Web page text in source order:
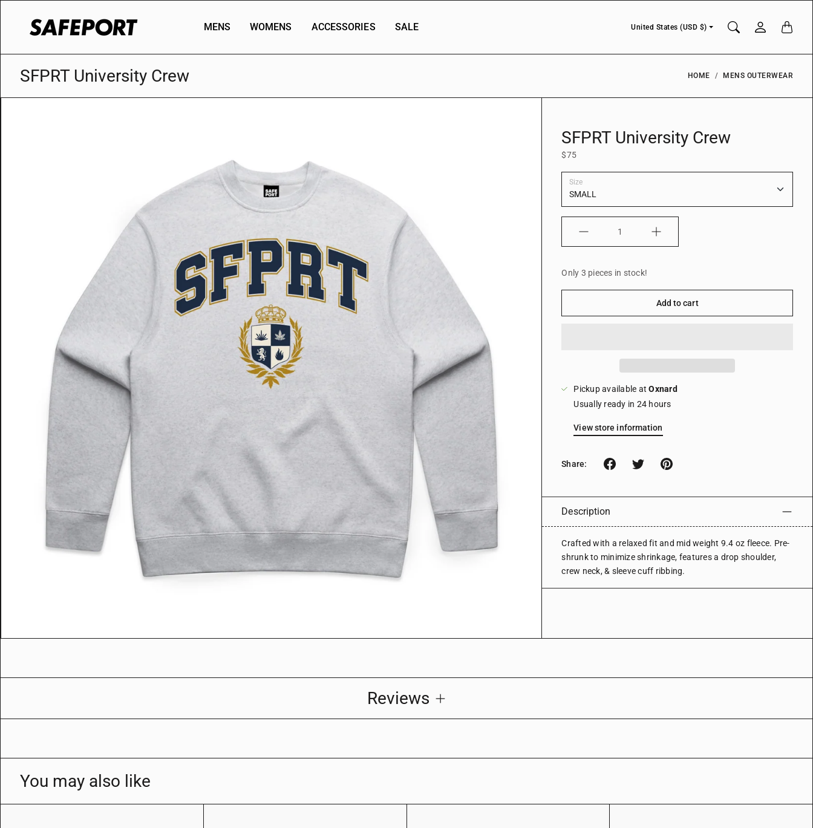
content
MENS WOMENS ACCESSORIES SALE United States (USD $)
SFPRT University Crew HOME MENS OUTERWEAR
SFPRT University Crew
$75
Size
Only 3 pieces in stock!
Add to cart
Pickup available atOxnard
Usually ready in 24 hours
View store information
Share:
Description
Crafted with a relaxed fit and mid weight 9.4 oz fleece. Pre-
shrunk to minimize shrinkage, features a drop shoulder,
crew neck, & sleeve cuff ribbing.
Reviews
You may also like